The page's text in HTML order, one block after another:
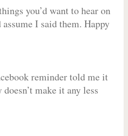
you’d want to hear on
I said them. Happy
reminder told me it
make it any less